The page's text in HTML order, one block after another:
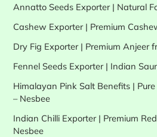
Annatto Seeds Exporter | Natural
Cashew Exporter | Premium
Dry Fig Exporter | Premium Anjeer
Fennel Seeds Exporter | Indian
Himalayan Pink Salt Benefits |
– Nesbee
Indian Chilli Exporter | Premium
Nesbee